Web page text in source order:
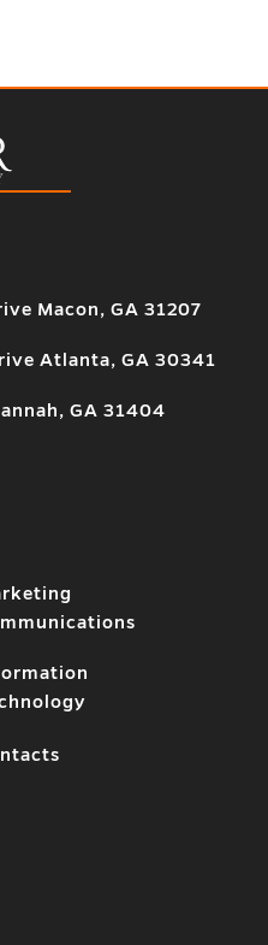
Macon, GA 31207
Atlanta, GA 30341
GA 31404